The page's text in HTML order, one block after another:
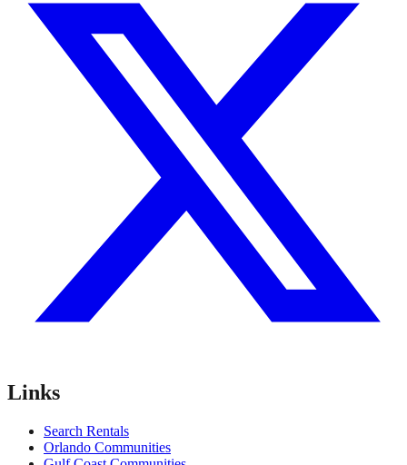
Links
Search Rentals
Orlando Communities